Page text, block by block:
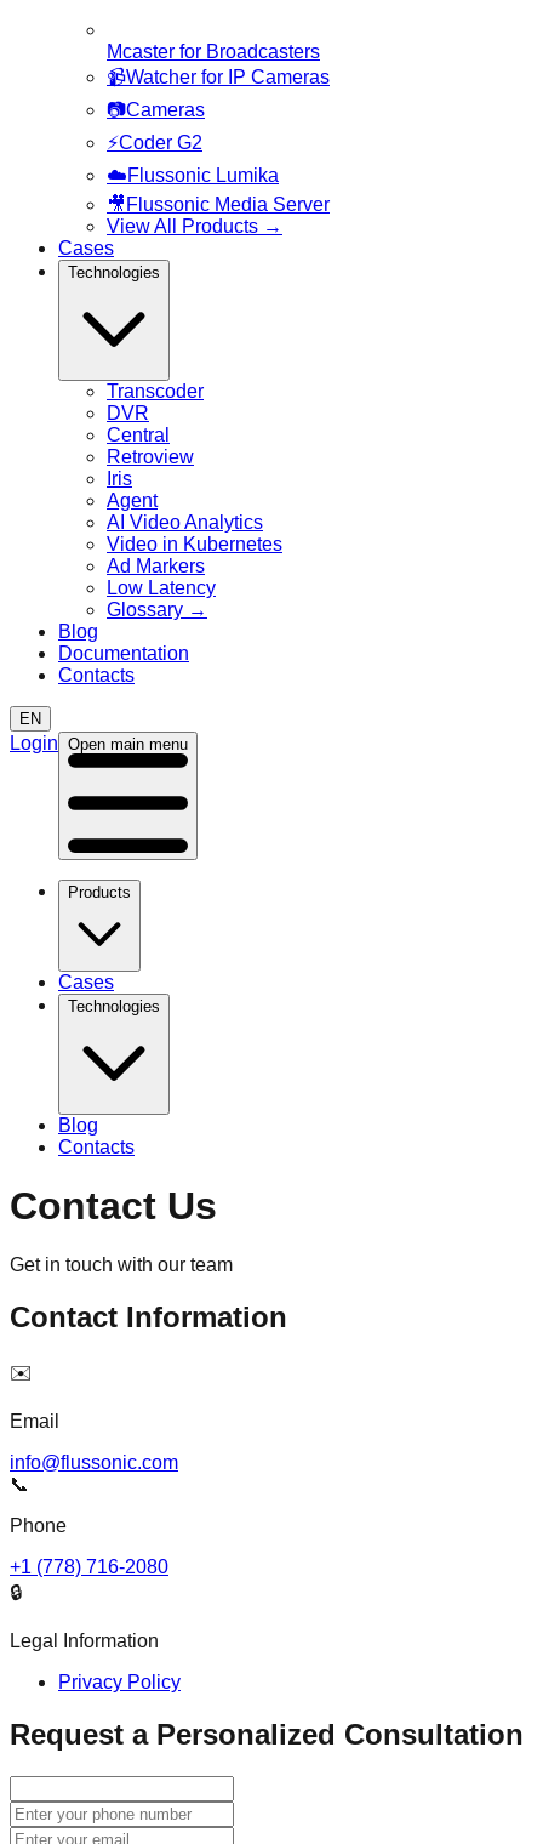
Mcaster for Broadcasters
📹Watcher for IP Cameras
📷Cameras
⚡Coder G2
☁️Flussonic Lumika
🎥 Flussonic Media Server
View All Products →
Cases
Technologies
Transcoder
DVR
Central
Retroview
Iris
Agent
AI Video Analytics
Video in Kubernetes
Ad Markers
Low Latency
Glossary →
Blog
Documentation
Contacts
EN
Login Open main menu
Products
Cases
Technologies
Blog
Contacts
Contact Us
Get in touch with our team
Contact Information
✉️
Email
info@flussonic.com
📞
Phone
+1 (778) 716-2080
🔒
Legal Information
Privacy Policy
Request a Personalized Consultation